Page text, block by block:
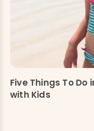
Five Things To
with Kids